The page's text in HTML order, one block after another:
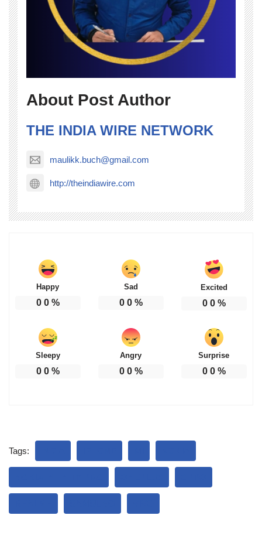
About Post Author
THE INDIA WIRE NETWORK
maulikk.buch@gmail.com
http://theindiawire.com
Happy
0 0%
Sad
0 0%
Excited
0 0%
Sleepy
0 0%
Angry
0 0%
Surprise
0 0%
Tags: